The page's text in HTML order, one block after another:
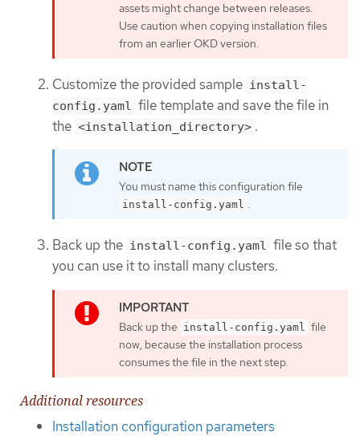
assets might change between releases.
Use caution when copying installation files
from an earlier OKD version.
Customize the provided sample install-
config.yaml file template and save the file in
the <installation_directory> .
You must name this configuration file
install-config.yaml .
Back up the install-config.yaml file so that
you can use it to install many clusters.
Back up the install-config.yaml
file
now, because the installation process
consumes the file in the next step.
Additional resources
Installation configuration parameters